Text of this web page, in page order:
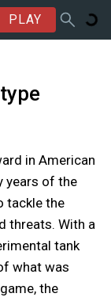
PLAY
in American
years of the
tackle the
threats. With a
tank
what was
the